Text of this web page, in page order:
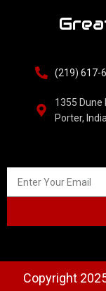
(219) 617-
1355 Dune
Porter,
Copyright